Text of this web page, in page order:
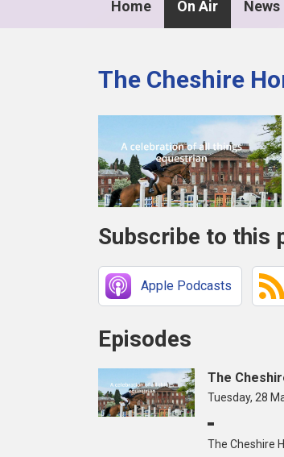
Home On Air News
The Cheshire
Subscribe to this
Apple Podcasts
Episodes
The
Tuesday, 28
The Cheshire